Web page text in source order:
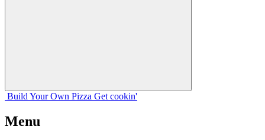
Build Your Own Pizza Get cookin'
Menu